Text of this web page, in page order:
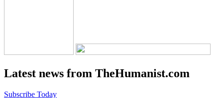
Latest news from TheHumanist.com
Subscribe Today